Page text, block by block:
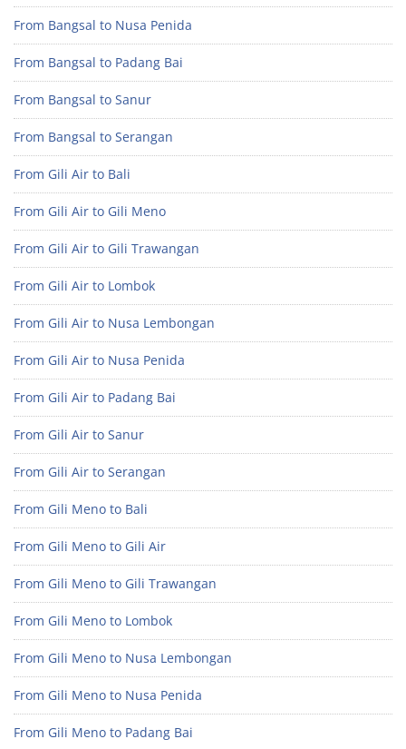
From Bangsal to Nusa Penida
From Bangsal to Padang Bai
From Bangsal to Sanur
From Bangsal to Serangan
From Gili Air to Bali
From Gili Air to Gili Meno
From Gili Air to Gili Trawangan
From Gili Air to Lombok
From Gili Air to Nusa Lembongan
From Gili Air to Nusa Penida
From Gili Air to Padang Bai
From Gili Air to Sanur
From Gili Air to Serangan
From Gili Meno to Bali
From Gili Meno to Gili Air
From Gili Meno to Gili Trawangan
From Gili Meno to Lombok
From Gili Meno to Nusa Lembongan
From Gili Meno to Nusa Penida
From Gili Meno to Padang Bai